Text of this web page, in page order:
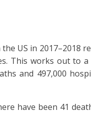
US in 2017–2018
This works out to a
and 497,000
have been 41